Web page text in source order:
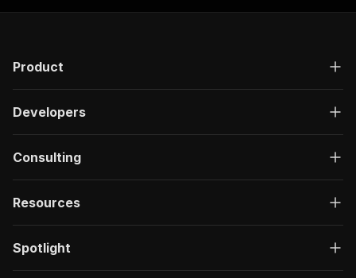
Product
Developers
Consulting
Resources
Spotlight